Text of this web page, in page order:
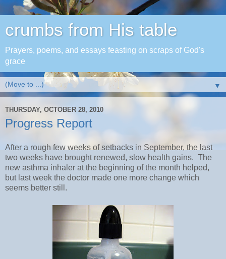
crumbs from His table
Prayers, poems, and essays feasting on scraps of God's
grace
▼
THURSDAY, OCTOBER 28, 2010
Progress Report
After a rough few weeks of setbacks in September, the last
two weeks have brought renewed, slow health gains. The
new asthma inhaler at the beginning of the month helped,
but last week the doctor made one more change which
seems better still.